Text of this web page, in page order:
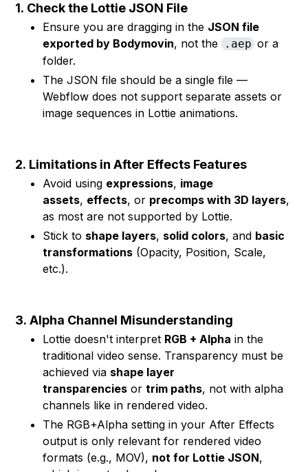
1. Check the Lottie JSON File
Ensure you are dragging in the JSON file
exported by Bodymovin, not the .aepor a
folder.
The JSON file should be a single file —
Webflow does not support separate assets or
image sequences in Lottie animations.
2. Limitations in After Effects Features
Avoid using expressions, image
assets, effects, or precomps with 3D layers,
as most are not supported by Lottie.
Stick to shape layers, solid colors, and basic
transformations (Opacity, Position, Scale,
etc.).
3.Alpha Channel Misunderstanding
Lottie doesn't interpret RGB + Alpha in the
traditional video sense. Transparency must be
achieved via shape layer
transparencies ortrim paths, not with alpha
channels like in rendered video.
The RGB+Alpha setting in your After Effects
output is only relevant for rendered video
formats (e.g., MOV), not for Lottie JSON,